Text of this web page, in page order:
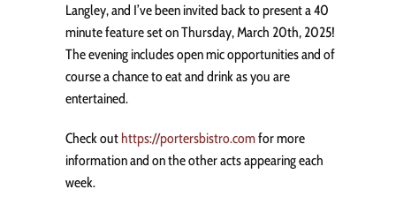
Langley, and I’ve been invited back to present a 40
minute feature set on Thursday, March 20th, 2025!
The evening includes open mic opportunities and of
course a chance to eat and drink as you are
entertained.
Check out https://portersbistro.comfor more
information and on the other acts appearing each
week.